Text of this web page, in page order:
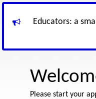
Educators: a
Please start your